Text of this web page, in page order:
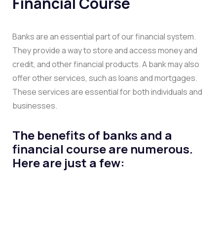
Banks are an essential part of our financial system.
They provide a way to store and access money and
credit, and other financial products. A bank may also
offer other services, such as loans and mortgages.
These services are essential for both individuals and
businesses.
The benefits of banks and a
financial course are numerous.
Here are just a few: